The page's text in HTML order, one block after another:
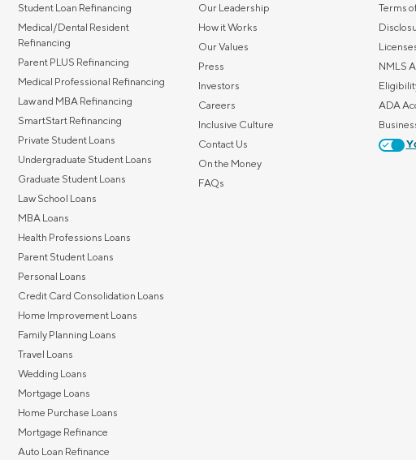
Student Loan Refinancing
Medical/Dental Resident
Refinancing
Parent PLUS Refinancing
Medical Professional Refinancing
Law and MBA Refinancing
SmartStart Refinancing
Private Student Loans
Undergraduate Student Loans
Graduate Student Loans
Law School Loans
MBA Loans
Health Professions Loans
Parent Student Loans
Personal Loans
Credit Card Consolidation Loans
Home Improvement Loans
Family Planning Loans
Travel Loans
Wedding Loans
Mortgage Loans
Home Purchase Loans
Mortgage Refinance
Auto Loan Refinance
Our Leadership
How it Works
Our Values
Press
Investors
Careers
Inclusive Culture
Contact Us
On the Money
FAQs
Terms
NMLS
ADA